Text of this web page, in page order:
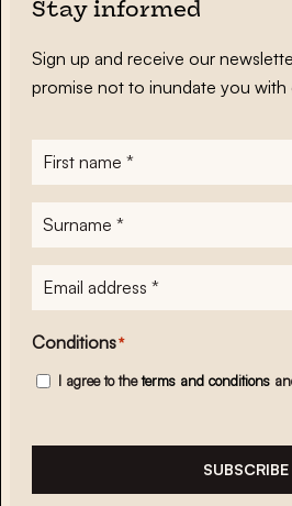
Stay informed
Sign up and receive our
promise not to inundate you with
First
name*
Surname
E-
mailadres*
Conditions*
I agree to theterms and conditions
SUBSCRIBE